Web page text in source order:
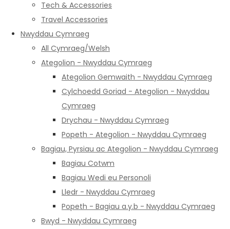
Tech & Accessories
Travel Accessories
Nwyddau Cymraeg
All Cymraeg/Welsh
Ategolion - Nwyddau Cymraeg
Ategolion Gemwaith - Nwyddau Cymraeg
Cylchoedd Goriad - Ategolion - Nwyddau
Cymraeg
Drychau - Nwyddau Cymraeg
Popeth - Ategolion - Nwyddau Cymraeg
Bagiau, Pyrsiau ac Ategolion - Nwyddau Cymraeg
Bagiau Cotwm
Bagiau Wedi eu Personoli
Lledr - Nwyddau Cymraeg
Popeth - Bagiau a.y.b - Nwyddau Cymraeg
Bwyd - Nwyddau Cymraeg